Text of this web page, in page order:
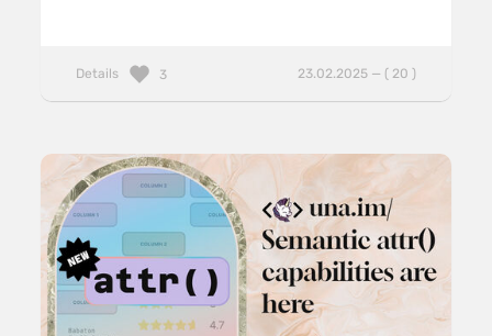
Details 23.02.2025 — ( 20 )
3